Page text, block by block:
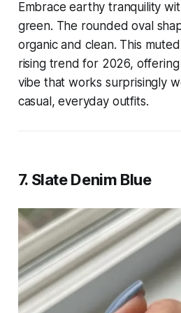
Embrace earthy tranquility
green. The rounded oval
organic and clean. This
rising trend for 2026, offering
vibe that works surprisingly
casual, everyday outfits.
7. Slate Denim Blue